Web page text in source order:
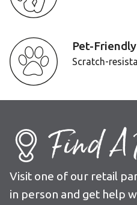
Pet-Friendly
Scratch-
Find
Visit one of our retail
in person and get help